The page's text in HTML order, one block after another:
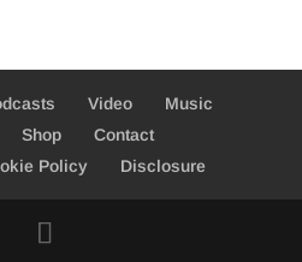
Video
Music
Shop
Contact
Policy Disclosure